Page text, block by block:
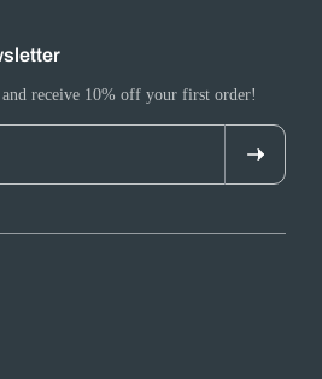
receive 10% off your first order!